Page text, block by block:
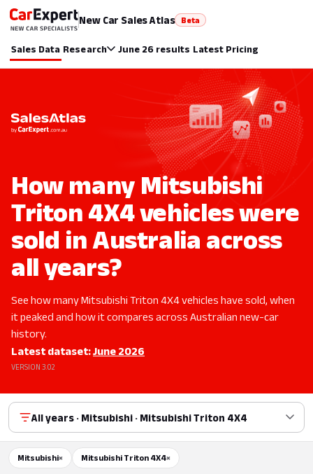
New Car Sales Atlas Beta
Sales Data Research June 26 results Latest Pricing
How many Mitsubishi
Triton 4X4 vehicles were
sold in Australia across
all years?
See how many Mitsubishi Triton 4X4 vehicles have sold, when
it peaked and how it compares across Australian new-car
history.
Latest dataset:June 2026
VERSION 3.02
All years · Mitsubishi · Mitsubishi Triton 4X4
Mitsubishi× Mitsubishi Triton 4X4×